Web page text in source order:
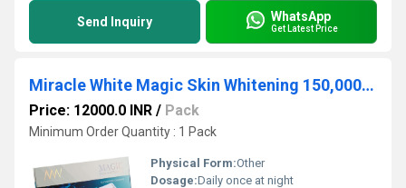
Send Inquiry WhatsApp
Get Latest Price
Miracle White Magic Skin Whitening 150,000mg Glutathione Injection
Price: 12000.0 INR / Pack
Minimum Order Quantity : 1 Pack
Physical Form:Other
Dosage:Daily once at night